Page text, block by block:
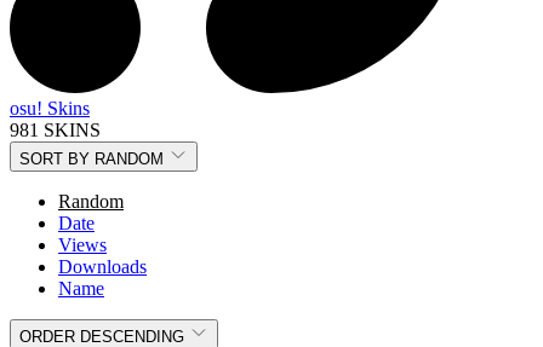
osu! Skins
981 SKINS
SORT BY RANDOM
Random
Date
Views
Downloads
Name
ORDER DESCENDING